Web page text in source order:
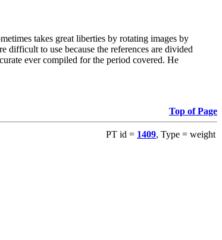
takes great liberties by rotating images by
to use because the references are divided
ever compiled for the period covered. He
Top of Page
PT id = 1409, Type = weight